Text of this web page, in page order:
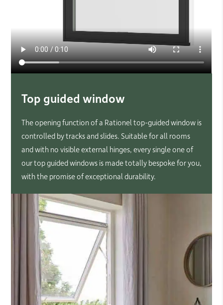
Top guided window
The opening function of a Rationel top-guided window is
controlled by tracks and slides. Suitable for all rooms
and with no visible external hinges, every single one of
our top guided windows is made totally bespoke for you,
with the promise of exceptional durability.